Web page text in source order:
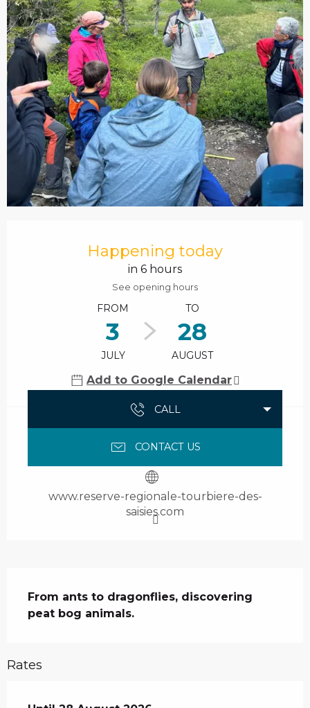
Happening today
in 6 hours
See opening hours
FROM
3
JULY
TO
28
AUGUST
Add to Google Calendar
CALL
CONTACT US
www.reserve-regionale-tourbiere-des-
saisies.com
From ants to dragonflies, discovering
peat bog animals.
Rates